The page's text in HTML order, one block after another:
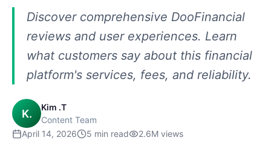
Discover comprehensive DooFinancial
reviews and user experiences. Learn
what customers say about this financial
platform's services, fees, and reliability.
K.
Kim .T
Content Team
April 14, 2026
5 min read 2.6M views